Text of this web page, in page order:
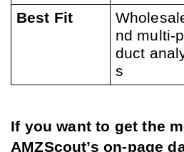
Best Fit
nd multi-
duct
s
If you want to get the
AMZScout’s on-page